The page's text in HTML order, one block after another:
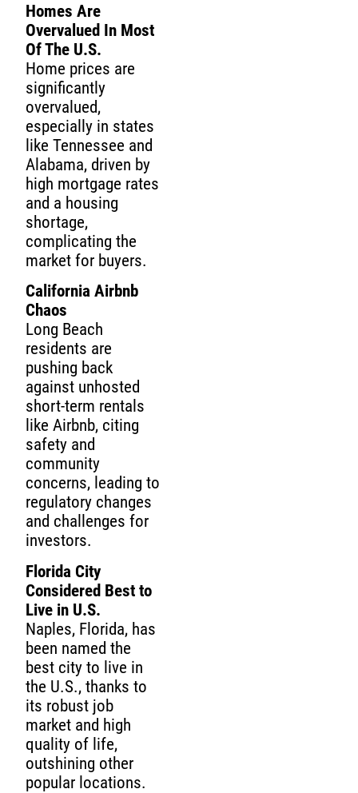
Homes Are
Overvalued In Most
Of The U.S.
Home prices are
significantly
overvalued,
especially in states
like Tennessee and
Alabama, driven by
high mortgage rates
and a housing
shortage,
complicating the
market for buyers.
California Airbnb
Chaos
Long Beach
residents are
pushing back
against unhosted
short-term rentals
like Airbnb, citing
safety and
community
concerns, leading to
regulatory changes
and challenges for
investors.
Florida City
Considered Best to
Live in U.S.
Naples, Florida, has
been named the
best city to live in
the U.S., thanks to
its robust job
market and high
quality of life,
outshining other
popular locations.